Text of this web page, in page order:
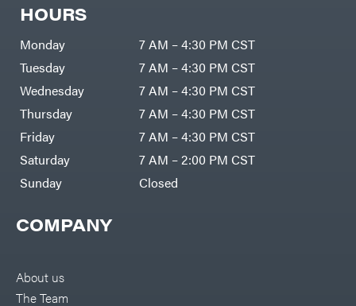
COMPANY
About us
The Team
HOURS
Monday
7 AM – 4:30 PM CST
Tuesday
7 AM – 4:30 PM CST
Wednesday
7 AM – 4:30 PM CST
Thursday
7 AM – 4:30 PM CST
Friday
7 AM – 4:30 PM CST
Saturday
7 AM – 2:00 PM CST
Sunday
Closed